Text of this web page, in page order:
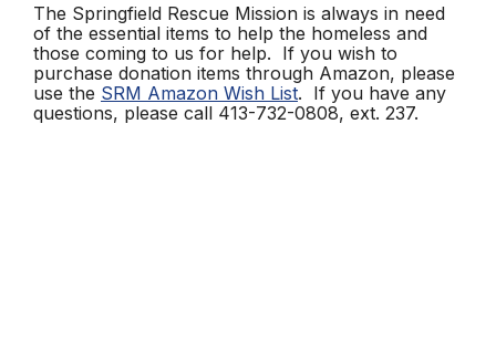
The Springfield Rescue Mission is always in need
of the essential items to help the homeless and
those coming to us for help. If you wish to
purchase donation items through Amazon, please
use the SRM Amazon Wish List. If you have any
questions, please call 413-732-0808, ext. 237.